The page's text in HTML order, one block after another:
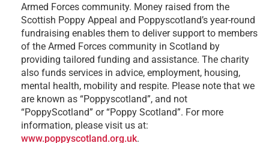
Armed Forces community. Money raised from the
Scottish Poppy Appeal and Poppyscotland’s year-round
fundraising enables them to deliver support to members
of the Armed Forces community in Scotland by
providing tailored funding and assistance. The charity
also funds services in advice, employment, housing,
mental health, mobility and respite. Please note that we
are known as “Poppyscotland”, and not
“PoppyScotland” or “Poppy Scotland”. For more
information, please visit us at:
www.poppyscotland.org.uk.